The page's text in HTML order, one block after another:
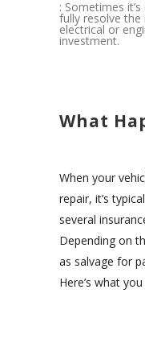
: Sometimes
fully resolve the
electrical or
investment.
What
When your
repair, it’s
several
Depending on
as salvage for
Here’s what